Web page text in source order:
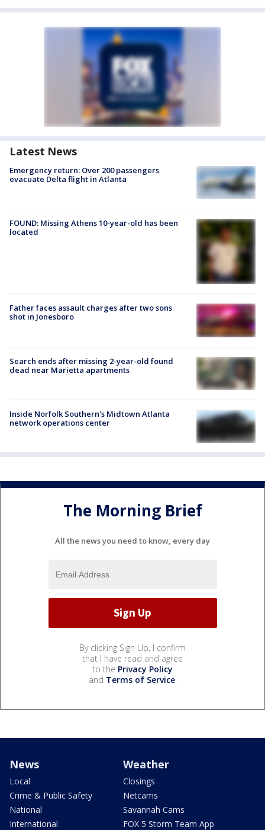
Latest News
Emergency return: Over 200 passengers
evacuate Delta flight in Atlanta
FOUND: Missing Athens 10-year-old has been
located
Father faces assault charges after two sons
shot in Jonesboro
Search ends after missing 2-year-old found
dead near Marietta apartments
Inside Norfolk Southern's Midtown Atlanta
network operations center
The Morning Brief
All the news you need to know, every day
By clicking Sign Up, I confirm
that I have read and agree
to the Privacy Policy
and Terms of Service.
News
Local
Crime & Public Safety
National
International
Weather
Closings
Netcams
Savannah Cams
FOX 5 Storm Team App